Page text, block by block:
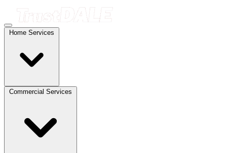
Home Services
Commercial Services